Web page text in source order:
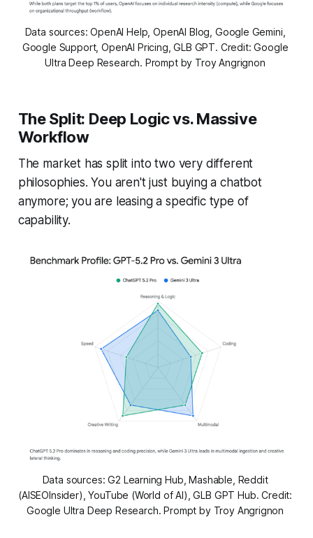
Data sources: OpenAI Help, OpenAI Blog, Google Gemini,
Google Support, OpenAI Pricing, GLB GPT. Credit: Google
Ultra Deep Research. Prompt by Troy Angrignon
The Split: Deep Logic vs. Massive
Workflow
The market has split into two very different
philosophies. You aren't just buying a chatbot
anymore; you are leasing a specific type of
capability.
Data sources: G2 Learning Hub, Mashable, Reddit
(AISEOInsider), YouTube (World of AI), GLB GPT Hub. Credit:
Google Ultra Deep Research. Prompt by Troy Angrignon